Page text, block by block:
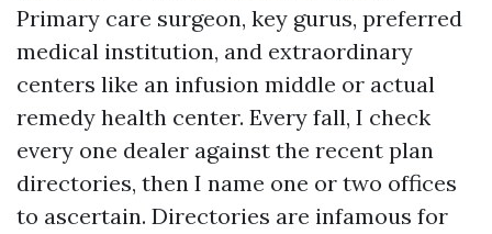
Primary care surgeon, key gurus, preferred
medical institution, and extraordinary
centers like an infusion middle or actual
remedy health center. Every fall, I check
every one dealer against the recent plan
directories, then I name one or two offices
to ascertain. Directories are infamous for